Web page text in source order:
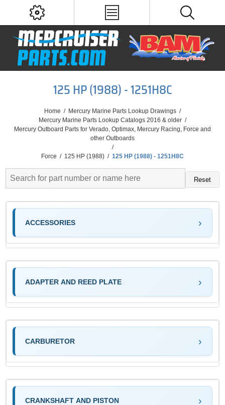
125 HP (1988) - 1251H8C
Home / Mercury Marine Parts Lookup Drawings /
Mercury Marine Parts Lookup Catalogs 2016 & older /
Mercury Outboard Parts for Verado, Optimax, Mercury Racing, Force and
other Outboards
/
Force / 125 HP (1988) / 125 HP (1988) - 1251H8C
Reset
ACCESSORIES
ADAPTER AND REED PLATE
CARBURETOR
CRANKSHAFT AND PISTON